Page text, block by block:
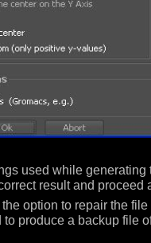
used while
result and proceed
option to repair the
to produce a backup file